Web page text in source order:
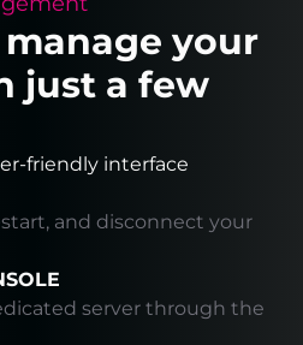
your
just a few
friendly interface
and disconnect your
server through the